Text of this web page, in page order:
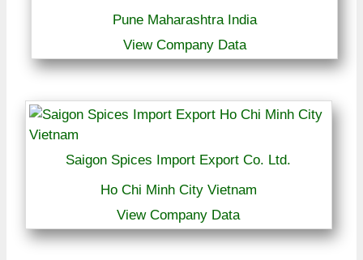
Pune Maharashtra India
View Company Data
Saigon Spices Import Export Co. Ltd.
Ho Chi Minh City Vietnam
View Company Data